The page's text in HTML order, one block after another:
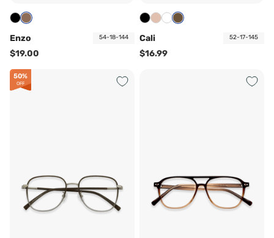
Enzo 54-18-144
$19.00
Cali 52-17-145
$16.99
50%
OFF